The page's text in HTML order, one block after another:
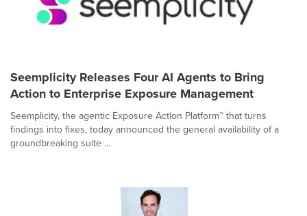
Seemplicity Releases Four AI Agents to Bring
Action to Enterprise Exposure Management
Seemplicity, the agentic Exposure Action Platform™ that turns
findings into fixes, today announced the general availability of a
groundbreaking suite ...